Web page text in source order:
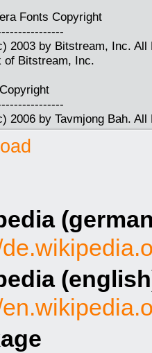
Fonts Copyright
2003 by Bitstream, Inc.
of Bitstream, Inc.
2006 by Tavmjong Bah.